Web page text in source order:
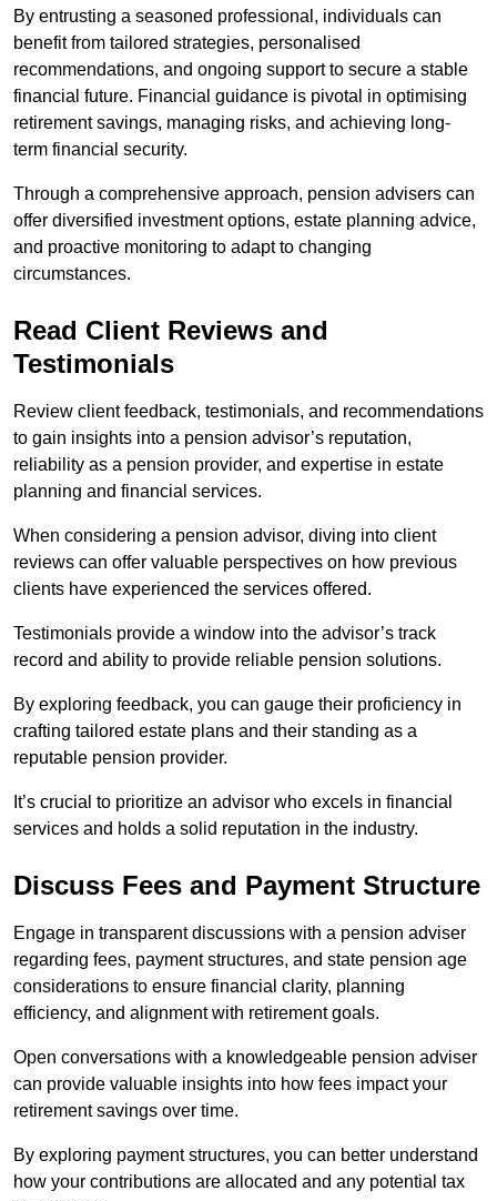
By entrusting a seasoned professional, individuals can
benefit from tailored strategies, personalised
recommendations, and ongoing support to secure a stable
financial future. Financial guidance is pivotal in optimising
retirement savings, managing risks, and achieving long-
term financial security.
Through a comprehensive approach, pension advisers can
offer diversified investment options, estate planning advice,
and proactive monitoring to adapt to changing
circumstances.
Read Client Reviews and
Testimonials
Review client feedback, testimonials, and recommendations
to gain insights into a pension advisor’s reputation,
reliability as a pension provider, and expertise in estate
planning and financial services.
When considering a pension advisor, diving into client
reviews can offer valuable perspectives on how previous
clients have experienced the services offered.
Testimonials provide a window into the advisor’s track
record and ability to provide reliable pension solutions.
By exploring feedback, you can gauge their proficiency in
crafting tailored estate plans and their standing as a
reputable pension provider.
It’s crucial to prioritize an advisor who excels in financial
services and holds a solid reputation in the industry.
Discuss Fees and Payment Structure
Engage in transparent discussions with a pension adviser
regarding fees, payment structures, and state pension age
considerations to ensure financial clarity, planning
efficiency, and alignment with retirement goals.
Open conversations with a knowledgeable pension adviser
can provide valuable insights into how fees impact your
retirement savings over time.
By exploring payment structures, you can better understand
how your contributions are allocated and any potential tax